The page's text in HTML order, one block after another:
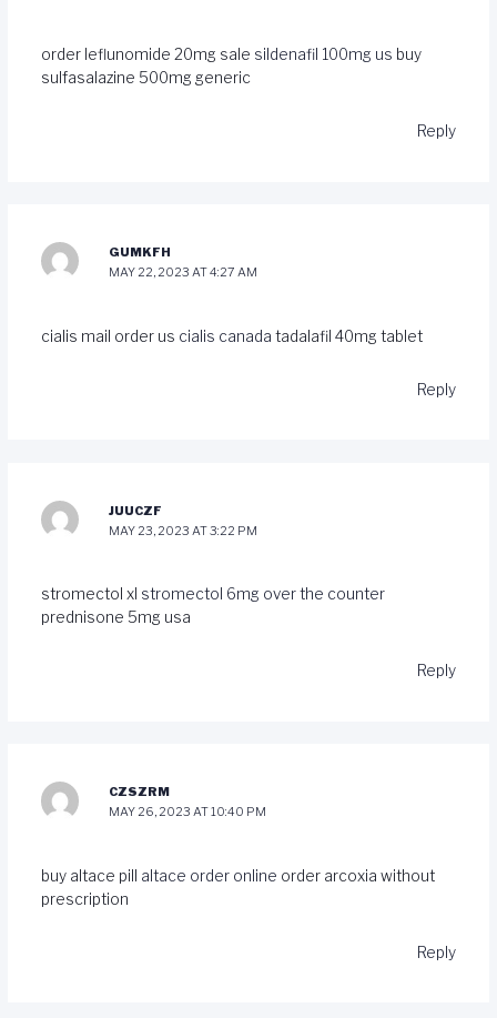
order leflunomide 20mg sale sildenafil 100mg us buy
sulfasalazine 500mg generic
Reply
GUMKFH
MAY 22, 2023 AT 4:27 AM
cialis mail order us cialis canada tadalafil 40mg tablet
Reply
JUUCZF
MAY 23, 2023 AT 3:22 PM
stromectol xl stromectol 6mg over the counter
prednisone 5mg usa
Reply
CZSZRM
MAY 26, 2023 AT 10:40 PM
buy altace pill altace order online order arcoxia without
prescription
Reply